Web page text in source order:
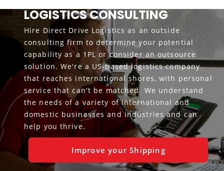
LOGISTICS CONSULTING
Hire Direct Drive Logistics as an outside
consulting firm to determine your potential
capability as a 1PL or consider an outsource
solution. We're a US-based logistics company
that reaches international shores, with personal
service that can't be matched. We understand
the needs of a variety of international and
domestic businesses and industries and can
help you thrive.
Improve your Shipping